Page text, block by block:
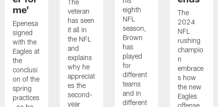
me'
Epenesa
signed
with the
Eagles at
the
conclusi
on of the
spring
practices
veteran
has seen
it all in
the NFL
and
explains
why he
appreciat
es the
second-
year
eighth
NFL
season,
Brown
has
played
for
different
teams
and in
different
The
2024
NFL
rushing
champio
n
embrace
s how
the new
Eagles
offense